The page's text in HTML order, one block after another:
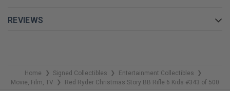
REVIEWS
Home ❯ Signed Collectibles ❯ Entertainment Collectibles ❯
Movie, Film, TV ❯ Red Ryder Christmas Story BB Rifle 6 Kids #343 of 500